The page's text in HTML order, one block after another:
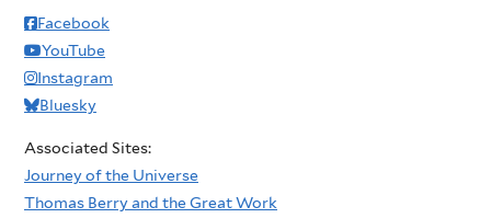
Facebook
YouTube
Instagram
Bluesky
Associated Sites:
Journey of the Universe
Thomas Berry and the Great Work